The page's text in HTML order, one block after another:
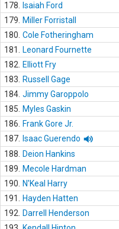
178.
Isaiah Ford
179.
Miller Forristall
180. Cole Fotheringham
181.
Leonard Fournette
182.
Elliott Fry
183.
Russell Gage
184. Jimmy Garoppolo
185.
Myles Gaskin
186.
Frank Gore Jr.
187.
Isaac Guerendo
188.
Deion Hankins
189.
Mecole Hardman
190.
N'Keal Harry
191.
Hayden Hatten
192.
Darrell Henderson